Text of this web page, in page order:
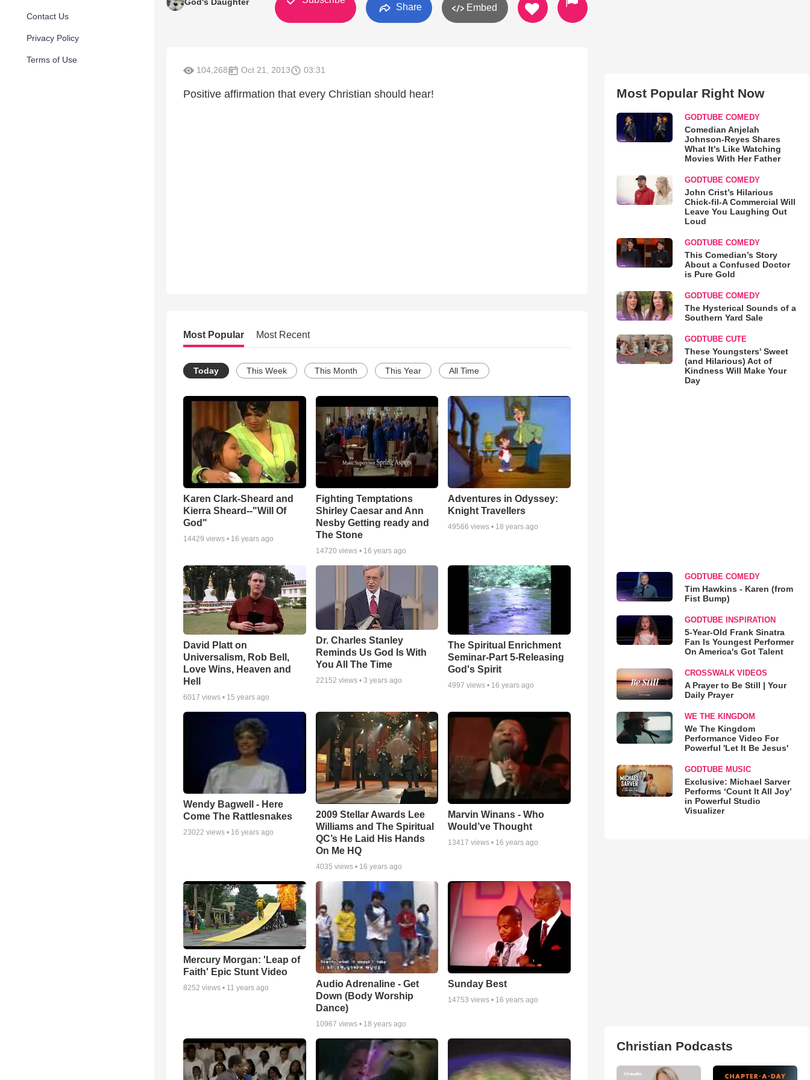
Contact Us
Privacy Policy
Terms of Use
Share Embed
104,268 Oct 21, 2013 03:31
Positive affirmation that every Christian should hear!
Most Popular Most Recent
Today This Week This Month This Year All Time
Karen Clark-Sheard and
Kierra Sheard--"Will Of
God"
14429 views • 16 years ago
Fighting Temptations
Shirley Caesar and Ann
Nesby Getting ready and
The Stone
14720 views • 16 years ago
Adventures in Odyssey:
Knight Travellers
49566 views • 18 years ago
David Platt on
Universalism, Rob Bell,
Love Wins, Heaven and
Hell
6017 views • 15 years ago
Dr. Charles Stanley
Reminds Us God Is With
You All The Time
22152 views • 3 years ago
The Spiritual Enrichment
Seminar-Part 5-Releasing
God's Spirit
4997 views • 16 years ago
Wendy Bagwell - Here
Come The Rattlesnakes
23022 views • 16 years ago
2009 Stellar Awards Lee
Williams and The Spiritual
QC’s He Laid His Hands
On Me HQ
4035 views • 16 years ago
Marvin Winans - Who
Would’ve Thought
13417 views • 16 years ago
Mercury Morgan: 'Leap of
Faith' Epic Stunt Video
8252 views • 11 years ago
Audio Adrenaline - Get
Down (Body Worship
Dance)
10967 views • 18 years ago
Sunday Best
14753 views • 16 years ago
Most Popular Right Now
GODTUBE COMEDY
Comedian Anjelah
Johnson-Reyes Shares
What It's Like Watching
Movies With Her Father
GODTUBE COMEDY
John Crist’s Hilarious
Chick-fil-A Commercial Will
Leave You Laughing Out
Loud
GODTUBE COMEDY
This Comedian’s Story
About a Confused Doctor
is Pure Gold
GODTUBE COMEDY
The Hysterical Sounds of a
Southern Yard Sale
GODTUBE CUTE
These Youngsters' Sweet
(and Hilarious) Act of
Kindness Will Make Your
Day
GODTUBE COMEDY
Tim Hawkins - Karen (from
Fist Bump)
GODTUBE INSPIRATION
5-Year-Old Frank Sinatra
Fan Is Youngest Performer
On America's Got Talent
CROSSWALK VIDEOS
A Prayer to Be Still | Your
Daily Prayer
WE THE KINGDOM
We The Kingdom
Performance Video For
Powerful 'Let It Be Jesus'
GODTUBE MUSIC
Exclusive: Michael Sarver
Performs ‘Count It All Joy’
in Powerful Studio
Visualizer
Christian Podcasts